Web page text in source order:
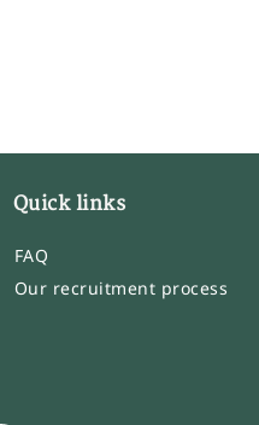
Quick links
FAQ
Our recruitment process